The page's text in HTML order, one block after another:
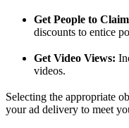
Get People to
discounts to entice
Get Video Views:
videos.
Selecting the appropriate
your ad delivery to meet